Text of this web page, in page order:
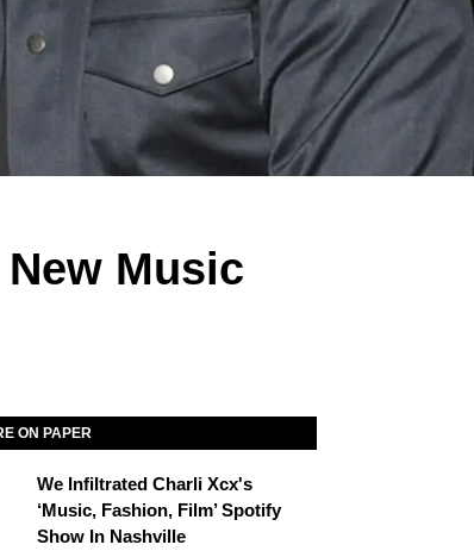
Music
ON PAPER
We Infiltrated Charli Xcx's
‘Music, Fashion, Film’ Spotify
Show In Nashville